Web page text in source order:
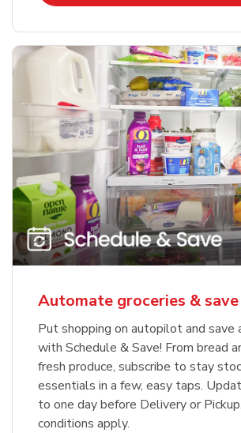
Automate groceries &
Put shopping on autopilot and save
with Schedule & Save! From bread
fresh produce, subscribe to stay
essentials in a few, easy taps.
to one day before Delivery or
conditions apply.